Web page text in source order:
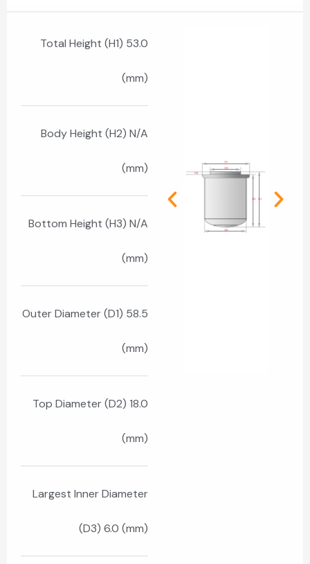
Total Height (H1) 53.0
(mm)
Body Height (H2) N/A
(mm)
Bottom Height (H3) N/A
(mm)
Outer Diameter (D1) 58.5
(mm)
Top Diameter (D2) 18.0
(mm)
Largest Inner Diameter
(D3) 6.0 (mm)